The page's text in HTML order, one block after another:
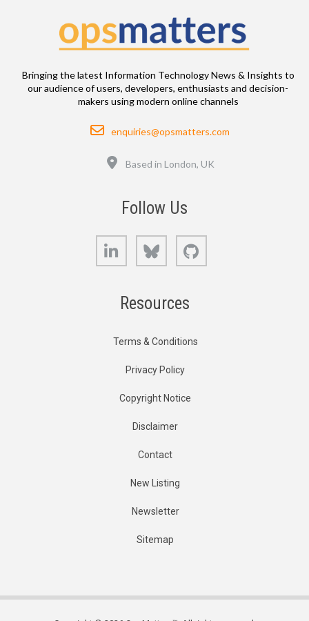
Bringing the latest Information Technology News & Insights to
our audience of users, developers, enthusiasts and decision-
makers using modern online channels
Email
enquiries@opsmatters.com
Based in London, UK
Follow Us
LinkedIn Bluesky
Resources
Terms & Conditions
Privacy Policy
Copyright Notice
Disclaimer
Contact
New Listing
Newsletter
Sitemap